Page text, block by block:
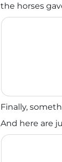
the horses
Finally,
And here are